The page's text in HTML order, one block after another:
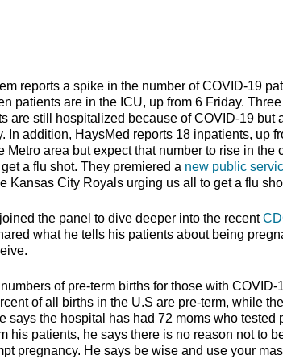
a spike in the number of COVID-19
patients are in the ICU, up from 6 Friday.
are still hospitalized because of COVID-19 but
In addition, HaysMed reports 18 inpatients, up
area but expect that number to rise in the
a flu shot. They premiered a new public
Kansas City Royals urging us all to get a flu
the panel to dive deeper into the recent
what he tells his patients about being
time to conceive.
of pre-term births for those with
of all births in the U.S are pre-term, while
says the hospital has had 72 moms who tested
his patients, he says there is no reason not to
pregnancy. He says be wise and use your